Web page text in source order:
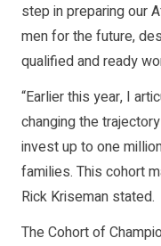
step in preparing our
men for the future,
qualified and ready
“Earlier this year, I
changing the
invest up to one
families. This cohort
Rick Kriseman stated.
The Cohort of